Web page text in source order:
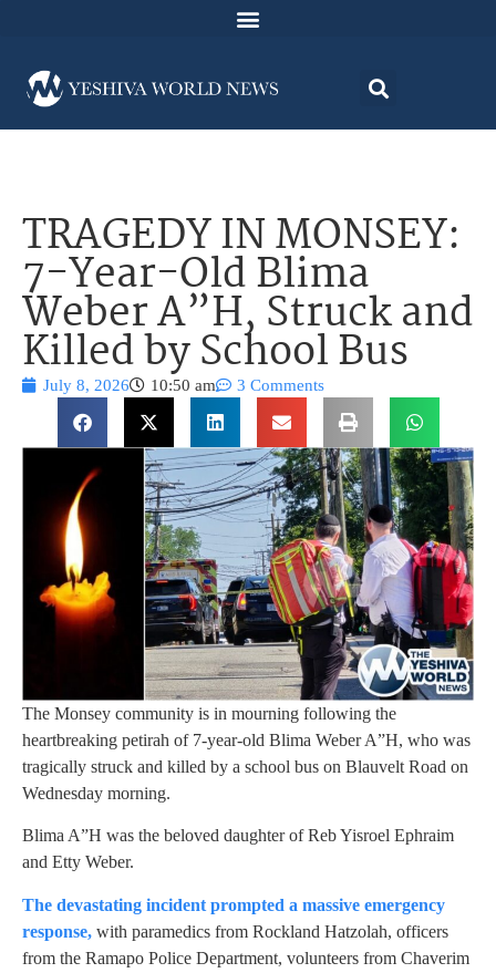
TRAGEDY IN MONSEY:
7-Year-Old Blima
Weber A”H, Struck and
Killed by School Bus
July 8, 2026 10:50 am 3 Comments
The Monsey community is in mourning following the
heartbreaking petirah of 7-year-old Blima Weber A”H, who was
tragically struck and killed by a school bus on Blauvelt Road on
Wednesday morning.
Blima A”H was the beloved daughter of Reb Yisroel Ephraim
and Etty Weber.
The devastating incident prompted a massive emergency
response, with paramedics from Rockland Hatzolah, officers
from the Ramapo Police Department, volunteers from Chaverim